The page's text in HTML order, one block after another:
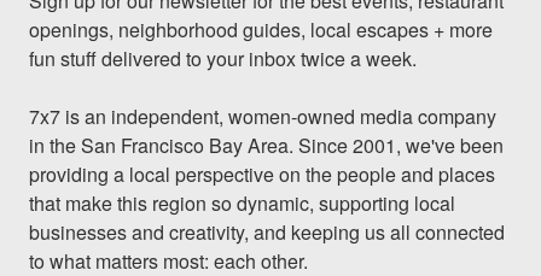
openings, neighborhood guides, local escapes + more
fun stuff delivered to your inbox twice a week.
7x7 is an independent, women-owned media company
in the San Francisco Bay Area. Since 2001, we've been
providing a local perspective on the people and places
that make this region so dynamic, supporting local
businesses and creativity, and keeping us all connected
to what matters most: each other.